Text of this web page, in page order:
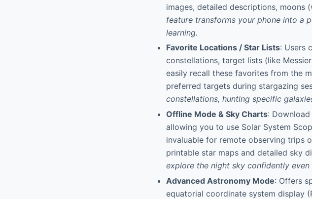
images, detailed descriptions,
feature transforms your phone into a
learning.
Favorite Locations / Star Lists: Users
constellations, target lists (like
easily recall these favorites from the
preferred targets during stargazing
constellations, hunting specific
Offline Mode & Sky Charts:
allowing you to use Solar System
invaluable for remote observing trips
printable star maps and detailed sky
explore the night sky confidently
Advanced Astronomy Mode: Offers
equatorial coordinate system display